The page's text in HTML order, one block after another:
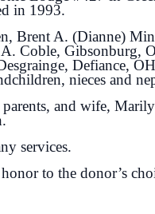
in 1993.
Brent A. (Dianne)
Coble, Gibsonburg,
Defiance,
nieces and
and wife,
services.
to the donor’s